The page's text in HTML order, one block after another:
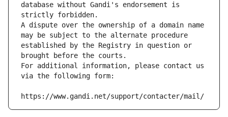
database without Gandi's endorsement is
strictly forbidden.
A dispute over the ownership of a domain name
may be subject to the alternate procedure
established by the Registry in question or
brought before the courts.
For additional information, please contact us
via the following form:
https://www.gandi.net/support/contacter/mail/